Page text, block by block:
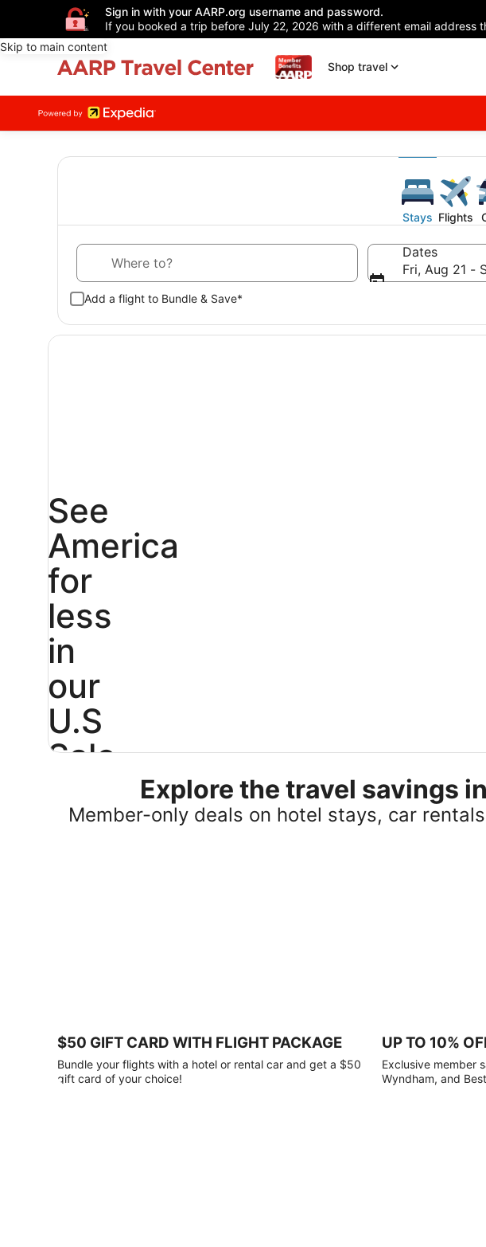
Sign in with your AARP.org username and password.
If you booked a trip before July 22, 2026 with a different email address
Skip to main content
Shop travel
Stays Flights
Dates
Fri, Aug 21 -
Add a flight to Bundle & Save*
See
America
for
less
in
our
U.S
Sale
25%
gift
card
with
Explore the travel savings
Member-only deals on hotel stays, car
$50 GIFT CARD WITH FLIGHT PACKAGE
Bundle your flights with a hotel or rental car and get a $50
gift card of your choice!
UP TO 10%
Exclusive member
Wyndham, and